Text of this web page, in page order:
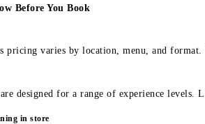
Before You Book
pricing varies by location, menu, and
are designed for a range of experience
in store